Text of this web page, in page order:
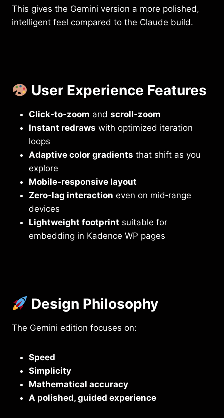
This gives the Gemini version a more polished,
intelligent feel compared to the Claude build.
User Experience Features
Click‑to‑zoom and scroll‑zoom
Instant redraws with optimized iteration
loops
Adaptive color gradients that shift as you
explore
Mobile‑responsive layout
Zero‑lag interaction even on mid‑range
devices
Lightweight footprint suitable for
embedding in Kadence WP pages
Design Philosophy
The Gemini edition focuses on:
Speed
Simplicity
Mathematical accuracy
A polished, guided experience